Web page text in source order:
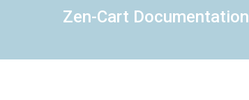
Zen-Cart Documentation